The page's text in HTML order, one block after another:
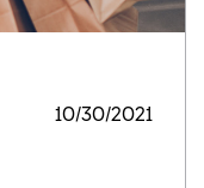
10/30/2021